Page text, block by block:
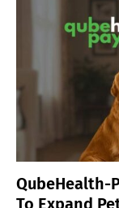
QubeHealth-
To Expand